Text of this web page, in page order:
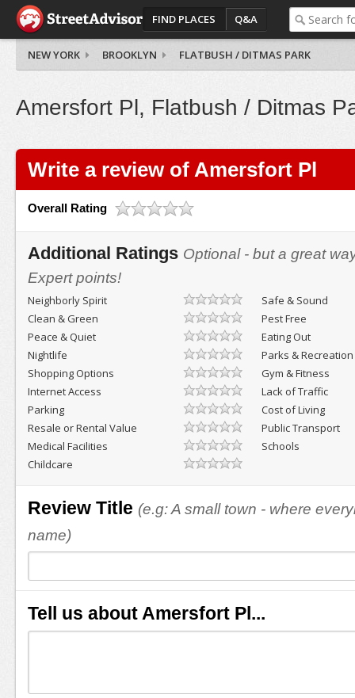
FIND PLACES Q&A
NEW YORK BROOKLYN FLATBUSH / DITMAS PARK
Amersfort Pl, Flatbush / Ditmas
Write a review of Amersfort Pl
Overall Rating
Additional Ratings Optional - but a great
Expert points!
Neighborly Spirit
Safe & Sound
Clean & Green
Pest Free
Peace & Quiet
Eating Out
Nightlife
Parks & Recreation
Shopping Options
Gym & Fitness
Internet Access
Lack of Traffic
Parking
Cost of Living
Resale or Rental Value
Public Transport
Medical Facilities
Schools
Childcare
Review Title (e.g: A small town - where
name)
Tell us about Amersfort Pl...